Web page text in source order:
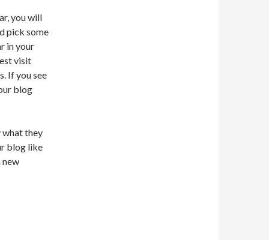
you will
pick some
in your
visit
If you see
blog
what they
blog like
new